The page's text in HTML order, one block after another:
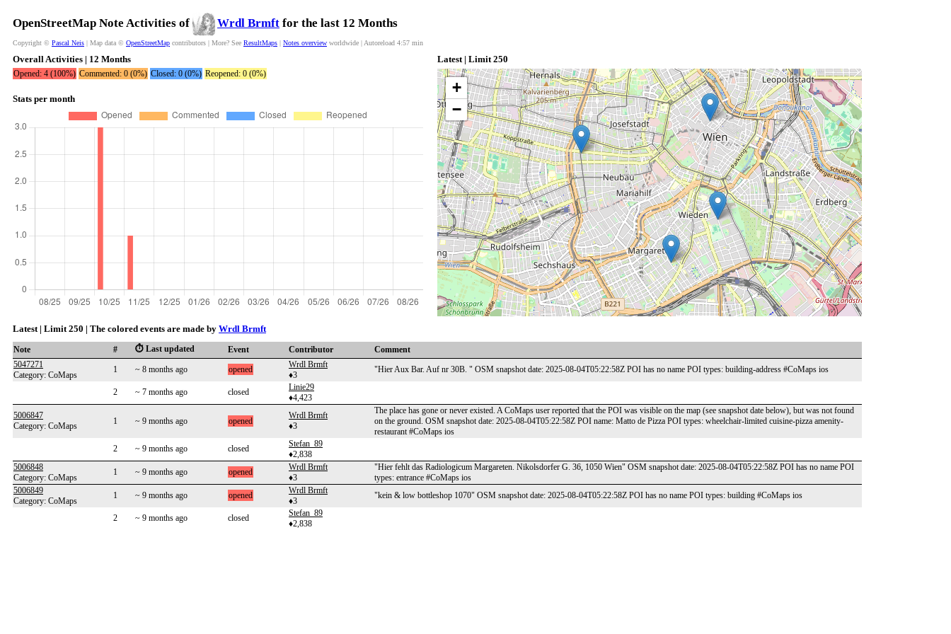
OpenStreetMap Note Activities of Wrdl Brmft for the last 12 Months
Copyright © Pascal Neis | Map data © OpenStreetMap contributors | More? See ResultMaps | Notes overview worldwide | Autoreload 4:57 min
Overall Activities | 12 Months
Opened: 4 (100%) Commented: 0 (0%) Closed: 0 (0%) Reopened: 0 (0%)
Stats per month
Latest | Limit 250
+
−
Latest | Limit 250 | The colored events are made by Wrdl Brmft
Note # ⏱️ Last updated Event Contributor
Comment
5047271
Category: CoMaps
1 ~ 8 months ago opened
Wrdl Brmft
♦3
"Hier Aux Bar. Auf nr 30B. " OSM snapshot date: 2025-08-04T05:22:58Z POI has no name POI types: building-address #CoMaps ios
2 ~ 7 months ago closed
Linie29
♦4,423
5006847
Category: CoMaps
1 ~ 9 months ago opened
Wrdl Brmft
♦3
The place has gone or never existed. A CoMaps user reported that the POI was visible on the map (see snapshot date below), but was not found
on the ground. OSM snapshot date: 2025-08-04T05:22:58Z POI name: Matto de Pizza POI types: wheelchair-limited cuisine-pizza amenity-
restaurant #CoMaps ios
2
~ 9 months ago closed
Stefan_89
♦2,838
5006848
Category: CoMaps
1 ~ 9 months ago opened
Wrdl Brmft
♦3
"Hier fehlt das Radiologicum Margareten. Nikolsdorfer G. 36, 1050 Wien" OSM snapshot date: 2025-08-04T05:22:58Z POI has no name POI
types: entrance #CoMaps ios
5006849
Category: CoMaps
1 ~ 9 months ago opened
Wrdl Brmft
♦3
"kein & low bottleshop 1070" OSM snapshot date: 2025-08-04T05:22:58Z POI has no name POI types: building #CoMaps ios
2 ~ 9 months ago closed
Stefan_89
♦2,838